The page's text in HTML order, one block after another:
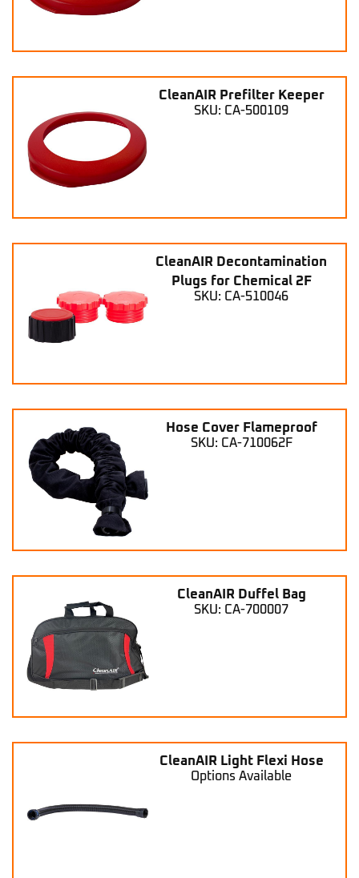
CleanAIR Prefilter Keeper
SKU: CA-500109
CleanAIR Decontamination
Plugs for Chemical 2F
SKU: CA-510046
Hose Cover Flameproof
SKU: CA-710062F
CleanAIR Duffel Bag
SKU: CA-700007
CleanAIR Light Flexi Hose
Options Available